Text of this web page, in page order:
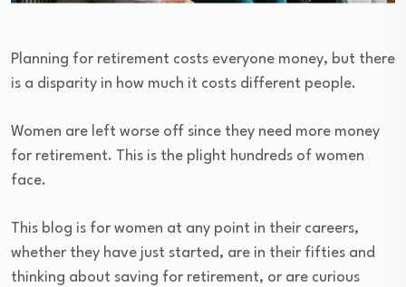
Planning for retirement costs everyone money, but there
is a disparity in how much it costs different people.
Women are left worse off since they need more money
for retirement. This is the plight hundreds of women
face.
This blog is for women at any point in their careers,
whether they have just started, are in their fifties and
thinking about saving for retirement, or are curious